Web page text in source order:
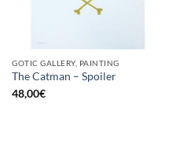
GOTIC GALLERY, PAINTING
The Catman – Spoiler
48,00€